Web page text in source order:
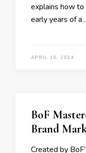
explains how to
early years of a
APRIL 10, 2024
BoF
Brand
Created by